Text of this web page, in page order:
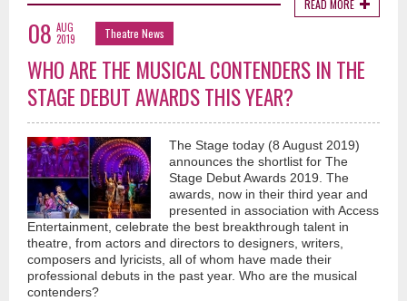
READ MORE
08 AUG
2019
Theatre News
WHO ARE THE MUSICAL CONTENDERS IN THE
STAGE DEBUT AWARDS THIS YEAR?
The Stage today (8 August 2019)
announces the shortlist for The
Stage Debut Awards 2019. The
awards, now in their third year and
presented in association with Access
Entertainment, celebrate the best breakthrough talent in
theatre, from actors and directors to designers, writers,
composers and lyricists, all of whom have made their
professional debuts in the past year. Who are the musical
contenders?